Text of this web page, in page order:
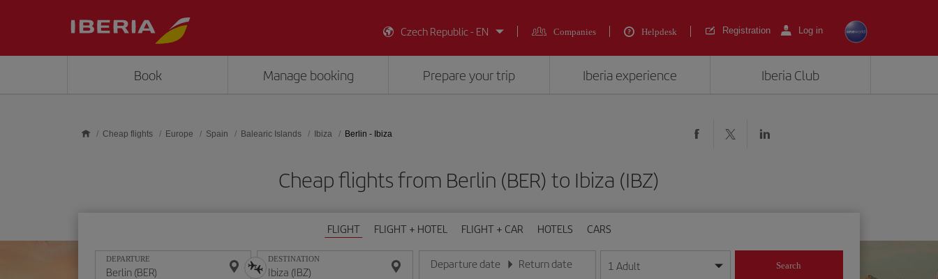
Czech Republic - EN
Companies Helpdesk Registration Log in
Book Manage booking Prepare your trip Iberia experience Iberia Club
Cheap flights Europe Spain Balearic Islands Ibiza Berlin - Ibiza
Cheap flights from Berlin (BER) to Ibiza (IBZ)
FLIGHT FLIGHT + HOTEL FLIGHT + CAR HOTELS CARS
DEPARTURE DESTINATION Departure date
Enter the date in day/month/year format
Return date
Enter the date in day/month/year format
1 Adult Search